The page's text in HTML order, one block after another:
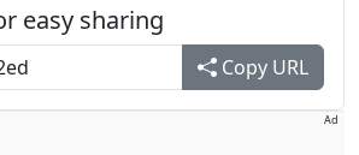
easy sharing
Copy URL
Ad